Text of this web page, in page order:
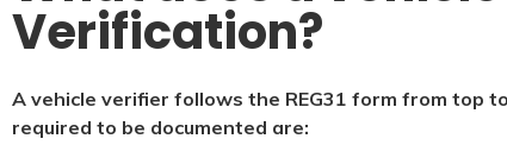
Verification?
A vehicle verifier follows the REG31 form from top
required to be documented are: